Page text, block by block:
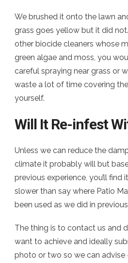
We brushed it onto the lawn
grass goes yellow but it did
other biocide cleaners whose
green algae and moss, you
careful spraying near grass or
waste a lot of time covering
yourself.
Will It Re-infest
Unless we can reduce the
climate it probably will but
previous experience, you’ll find
slower than say where Patio
been used as we did in
The thing is to contact us and
want to achieve and ideally
photo or two so we can